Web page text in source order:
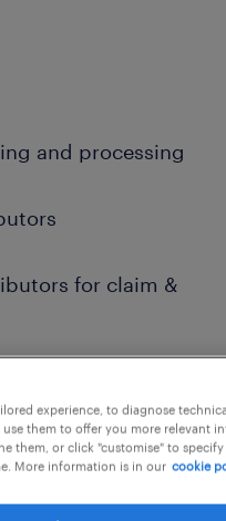
and processing
for claim &
experience, to diagnose
them to offer you more relevant
them, or click "customise" to
More information is in our cookie